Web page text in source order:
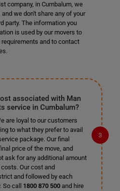
company, in Cumbalum, we
we don't share any of your
party. The information you
is used by our movers to
and to contact
associated with Man
service in Cumbalum?
are loyal to our customers
to what they prefer to avail
package. Our final
price of the move, and
ask for any additional amount
Our cost and
and followed by each
call 1800 870 500and hire